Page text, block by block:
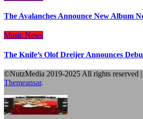
The Avalanches Announce New Album
Music News
The Knife’s Olof Dreijer Announces
©NutzMedia 2019-2025 All rights reserved |
Themeansar.